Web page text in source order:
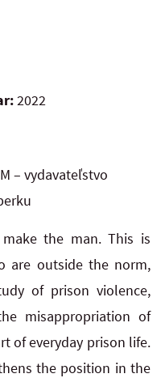
2022
– vydavateľstvo
make the man. This is
are outside the norm,
of prison violence,
misappropriation of
of everyday prison life.
the position in the